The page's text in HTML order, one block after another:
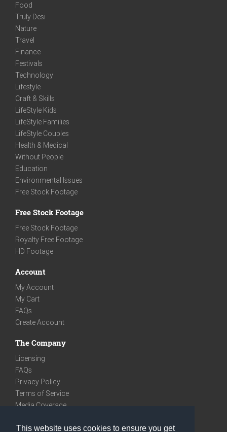
This website uses cookies to ensure you get
Food
Truly Desi
Nature
Travel
Finance
Festivals
Technology
Lifestyle
Craft & Skills
LifeStyle Kids
LifeStyle Families
LifeStyle Couples
Health & Medical
Without People
Education
Environmental Issues
Free Stock Footage
Free Stock Footage
Free Stock Footage
Royalty Free Footage
HD Footage
Account
My Account
My Cart
FAQs
Create Account
The Company
Licensing
FAQs
Privacy Policy
Terms of Service
Media Coverage